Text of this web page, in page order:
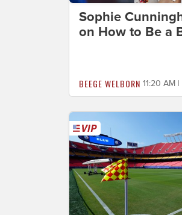
Sophie
on How to Be a
BEEGE WELBORN 11:20 AM